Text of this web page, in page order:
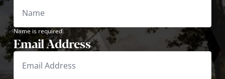
Name is required.
Email Address